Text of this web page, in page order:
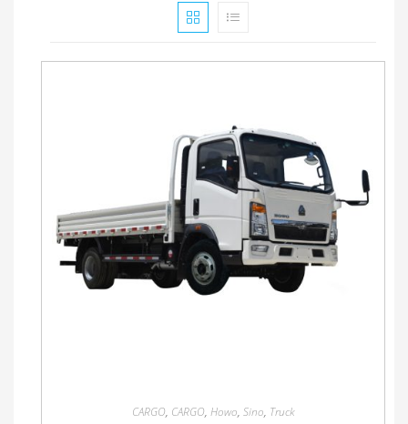
CARGO, CARGO, Howo, Sino, Truck